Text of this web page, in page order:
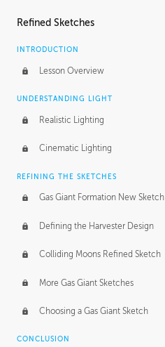
Refined Sketches
INTRODUCTION
Lesson Overview
UNDERSTANDING LIGHT
Realistic Lighting
Cinematic Lighting
REFINING THE SKETCHES
Gas Giant Formation New Sketch
Defining the Harvester Design
Colliding Moons Refined Sketch
More Gas Giant Sketches
Choosing a Gas Giant Sketch
CONCLUSION